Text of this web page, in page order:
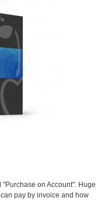
on Account". Huge
pay by invoice and how